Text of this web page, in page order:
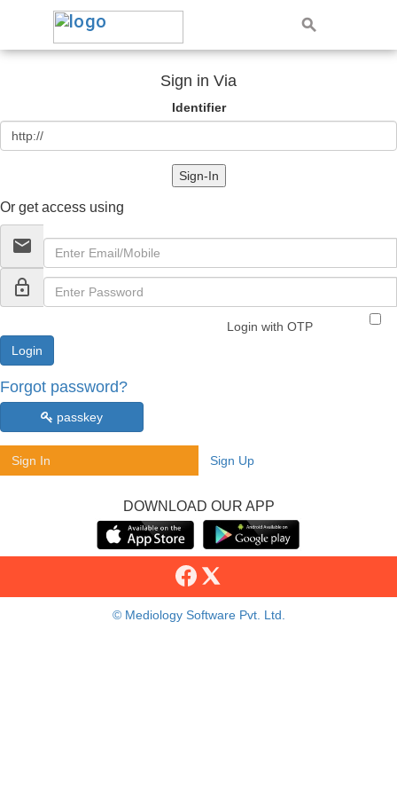
Sign in Via
Identifier
Sign-In
Or get access using
email
lock_outline
Login with OTP
Forgot password?
passkey
Sign In Sign Up
DOWNLOAD OUR APP
© Mediology Software Pvt. Ltd.